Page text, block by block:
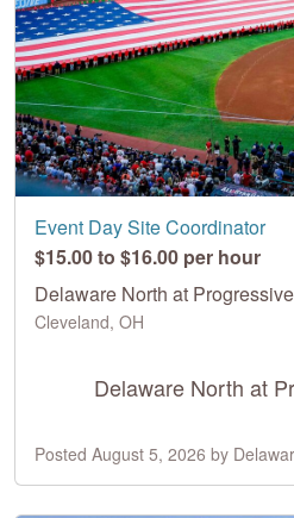
Event Day Site Coordinator
$15.00 to $16.00 per hour
Delaware North at
Cleveland, OH
Delaware North at
Posted August 5, 2026 by